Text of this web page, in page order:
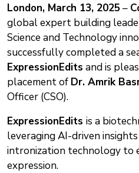
London, March 13, 2025–
global expert building
Science and Technology
successfully completed a
ExpressionEdits and is
placement of Dr. Amrik
Officer (CSO).
ExpressionEdits is a
leveraging AI-driven
intronization technology to
expression.